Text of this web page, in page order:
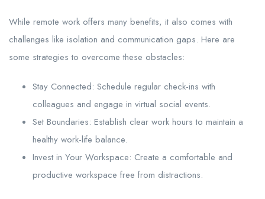
While remote work offers many benefits, it also comes with
challenges like isolation and communication gaps. Here are
some strategies to overcome these obstacles:
Stay Connected: Schedule regular check-ins with
colleagues and engage in virtual social events.
Set Boundaries: Establish clear work hours to maintain a
healthy work-life balance.
Invest in Your Workspace: Create a comfortable and
productive workspace free from distractions.